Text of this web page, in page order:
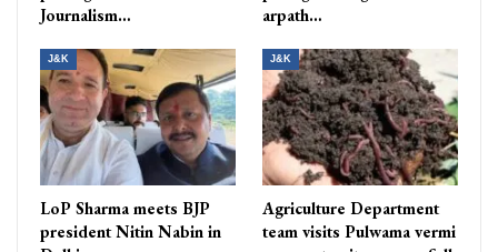
Journalism…
arpath…
J&K
LoP Sharma meets BJP
president Nitin Nabin in
J&K
Agriculture Department
team visits Pulwama vermi